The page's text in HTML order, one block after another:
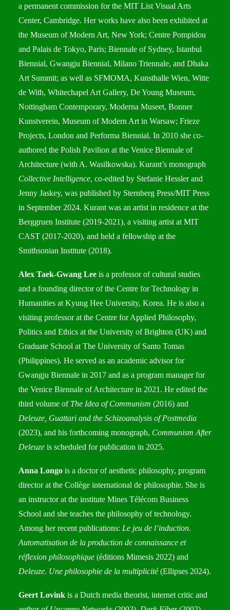
a permanent commission for the MIT List Visual Arts
Center, Cambridge. Her works have also been exhibited at
the Museum of Modern Art, New York; Centre Pompidou
and Palais de Tokyo, Paris; Biennale of Sydney, Istanbul
Biennial, Gwangju Biennial, Milano Triennale, and Dhaka
Art Summit; as well as SFMOMA, Kunsthalle Wien, Witte
de With, Whitechapel Art Gallery, De Young Museum,
Nottingham Contemporary, Moderna Museet, Bonner
Kunstverein, Museum of Modern Art in Warsaw; Frieze
Projects, London and Performa Biennial. In 2010 she co-
authored the Polish Pavilion at the Venice Biennale of
Architecture (with A. Wasilkowska). Kurant’s monograph
Collective Intelligence, co-edited by Stefanie Hessler and
Jenny Jaskey, was published by Sternberg Press/MIT Press
in September 2024. Kurant was an artist in residence at the
Berggruen Institute (2019-2021), a visiting artist at MIT
CAST (2017-2020), and held a fellowship at the
Smithsonian Institute (2018).
Alex Taek-Gwang Lee is a professor of cultural studies
and a founding director of the Centre for Technology in
Humanities at Kyung Hee University, Korea. He is also a
visiting professor at the Centre for Applied Philosophy,
Politics and Ethics at the University of Brighton (UK) and
Graduate School at The University of Santo Tomas
(Philippines). He served as an academic advisor for
Gwangju Biennale in 2017 and as a program manager for
the Venice Biennale of Architecture in 2021. He edited the
third volume of The Idea of Communism (2016) and
Deleuze, Guattari and the Schizoanalysis of Postmedia
(2023), and his forthcoming monograph, Communism After
Deleuze is scheduled for publication in 2025.
Anna Longo is a doctor of aesthetic philosophy, program
director at the Collège international de philosophie. She is
an instructor at the institute Mines Télécom Business
School and she teaches the philosophy of technology.
Among her recent publications: Le jeu de l’induction.
Automatisation de la production de connaissance et
réflexion philosophique (éditions Mimesis 2022) and
Deleuze. Une philosophie de la multiplicité(Ellipses 2024).
Geert Lovink is a Dutch media theorist, internet critic and